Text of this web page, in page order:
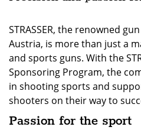
STRASSER, the renowned
Austria, is more than just a
and sports guns. With the
Sponsoring Program, the
in shooting sports and
shooters on their way to
Passion for the sport